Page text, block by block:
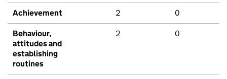
Achievement 2 0
Behaviour,
attitudes and
establishing
routines
2 0